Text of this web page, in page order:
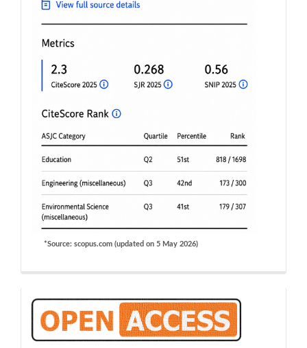
*Source: scopus.com (updated on 5 May 2026)
OA